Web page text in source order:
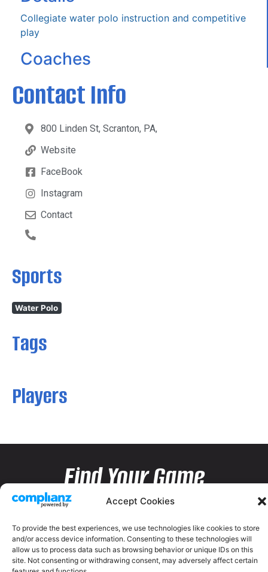
Accept Cookies
To provide the best experiences, we use technologies like cookies to store
and/or access device information. Consenting to these technologies will
allow us to process data such as browsing behavior or unique IDs on this
site. Not consenting or withdrawing consent, may adversely affect certain
Collegiate water polo instruction and competitive
play
Coaches
Contact Info
800 Linden St, Scranton, PA,
Website
FaceBook
Instagram
Contact
Sports
Water Polo
Tags
Players
Find Your Game